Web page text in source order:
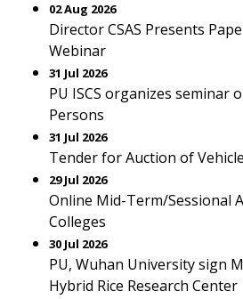
02 Aug 2026
Director CSAS Presents
Webinar
31 Jul 2026
PU ISCS organizes seminar
Persons
31 Jul 2026
Tender for Auction of Vehicle
29 Jul 2026
Online Mid-Term/Sessional
Colleges
30 Jul 2026
PU, Wuhan University sign
Hybrid Rice Research Center